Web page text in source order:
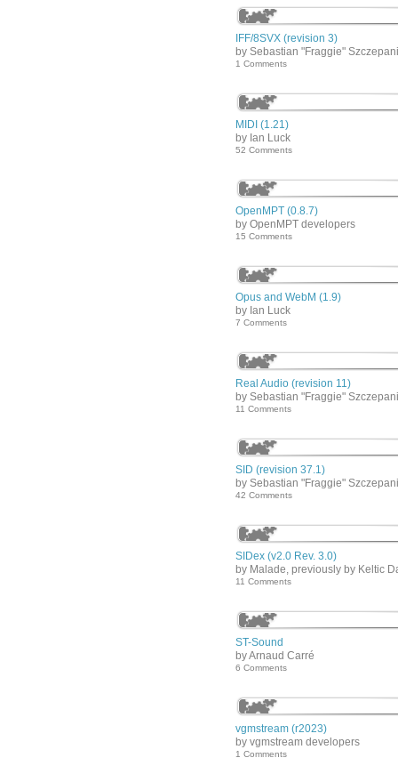
IFF/8SVX (revision 3)
by Sebastian "Fraggie"
1 Comments
MIDI (1.21)
by Ian Luck
52 Comments
OpenMPT (0.8.7)
by OpenMPT developers
15 Comments
Opus and WebM (1.9)
by Ian Luck
7 Comments
Real Audio (revision 11)
by Sebastian "Fraggie"
11 Comments
SID (revision 37.1)
by Sebastian "Fraggie"
42 Comments
SIDex (v2.0 Rev. 3.0)
by Malade, previously by Keltic
11 Comments
ST-Sound
by Arnaud Carré
6 Comments
vgmstream (r2023)
by vgmstream developers
1 Comments